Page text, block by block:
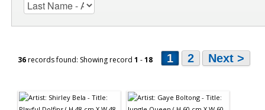
36records found: Showing record 1 -18 1 2 Next >